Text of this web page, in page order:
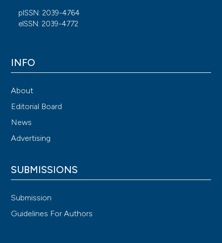
pISSN: 2039-4764
eISSN: 2039-4772
INFO
About
Editorial Board
News
Advertising
SUBMISSIONS
Submission
Guidelines For Authors